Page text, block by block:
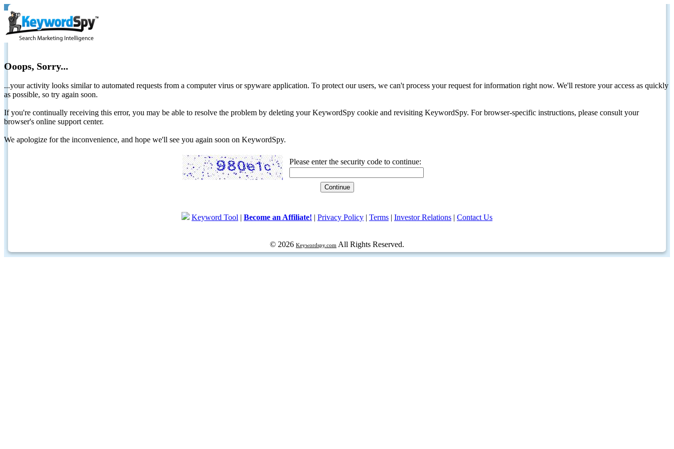
Ooops, Sorry...
...your activity looks similar to automated requests from a computer virus or spyware application. To protect our users, we can't process your request for information right now. We'll restore your access as quickly
as possible, so try again soon.
If you're continually receiving this error, you may be able to resolve the problem by deleting your KeywordSpy cookie and revisiting KeywordSpy. For browser-specific instructions, please consult your
browser's online support center.
We apologize for the inconvenience, and hope we'll see you again soon on KeywordSpy.
Please enter the security code to continue:
Keyword Tool | Become an Affiliate! | Privacy Policy | Terms | Investor Relations | Contact Us
© 2026 Keywordspy.com All Rights Reserved.